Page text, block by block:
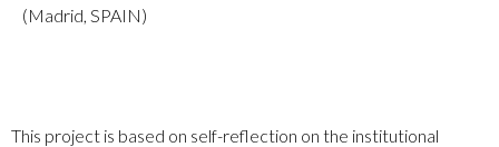
(Madrid, SPAIN)
This project is based on self-reflection on the institutional